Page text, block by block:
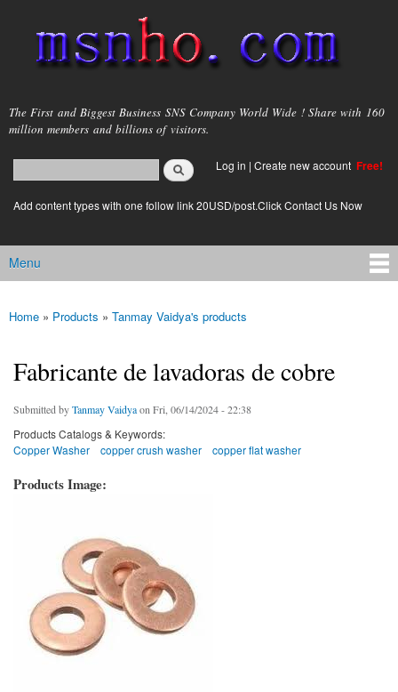
main
content
msnho.com
The First and Biggest Business SNS Company World Wide ! Share with 160
million members and billions of visitors.
Search form
login link
Log in | Create new account Free!
Add content types with one follow link 20USD/post.Click Contact Us Now
Main menu
Menu
You are here
Home » Products » Tanmay Vaidya's products
Fabricante de lavadoras de cobre
Submitted byTanmay Vaidyaon Fri, 06/14/2024 - 22:38
Products Catalogs & Keywords:
Copper Washer
copper crush washer copper flat washer
Products Image: